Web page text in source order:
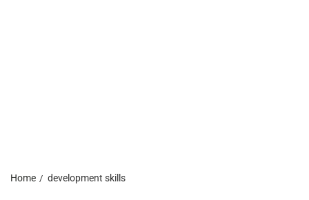
Home development skills